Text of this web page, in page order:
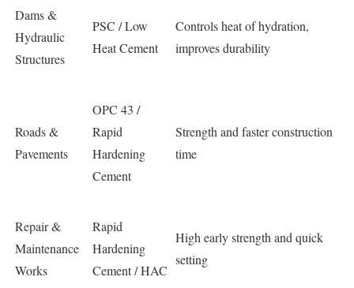
Dams &
Hydraulic
Structures
PSC / Low
Heat Cement
Controls heat of hydration,
improves durability
Roads &
Pavements
OPC 43 /
Rapid
Hardening
Cement
Strength and faster construction
time
Repair &
Maintenance
Works
Rapid
Hardening
Cement / HAC
High early strength and quick
setting